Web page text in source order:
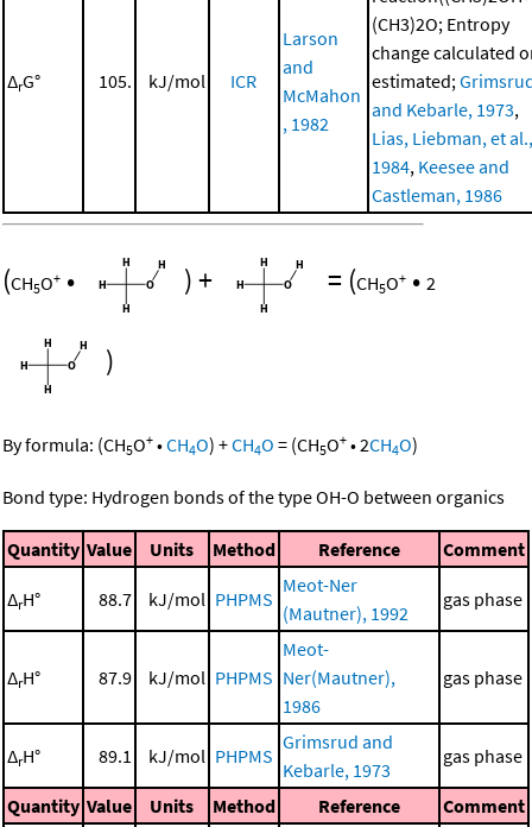
ΔrG° 105. kJ/mol ICR
Larson
and
McMahon
, 1982
(CH3)2O; Entropy
change calculated
estimated;
and Kebarle, 1973,
Lias, Liebman, et al.,
1984, Keesee and
Castleman, 1986
(CH5O+ • )+ = (CH5O+ • 2
)
By formula: (CH5O+ •CH4O) +CH4O = (CH5O+ •2CH4O)
Bond type: Hydrogen bonds of the type OH-O between organics
Quantity Value Units Method Reference Comment
ΔrH° 88.7 kJ/mol PHPMS
Meot-Ner
(Mautner), 1992
gas phase
ΔrH° 87.9 kJ/mol PHPMS
Meot-
Ner(Mautner),
1986
gas phase
ΔrH° 89.1 kJ/mol PHPMS
Grimsrud and
Kebarle, 1973
gas phase
Quantity Value Units Method Reference Comment